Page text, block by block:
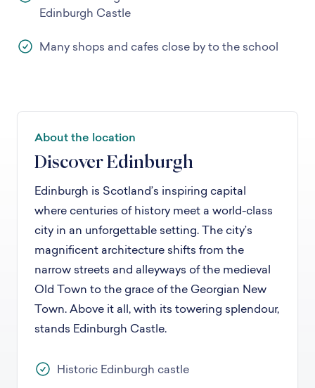
Edinburgh Castle
Many shops and cafes close by to the school
About the location
Discover Edinburgh
Edinburgh is Scotland’s inspiring capital
where centuries of history meet a world-class
city in an unforgettable setting. The city’s
magnificent architecture shifts from the
narrow streets and alleyways of the medieval
Old Town to the grace of the Georgian New
Town. Above it all, with its towering splendour,
stands Edinburgh Castle.
Historic Edinburgh castle